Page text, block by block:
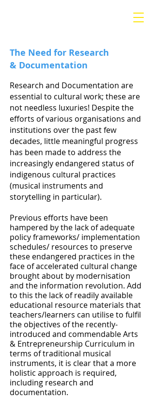
The Need for Research
& Documentation
Research and Documentation are
essential to cultural work; these are
not needless luxuries! Despite the
efforts of various organisations and
institutions over the past few
decades, little meaningful progress
has been made to address the
increasingly endangered status of
indigenous cultural practices
(musical instruments and
storytelling in particular).
Previous efforts have been
hampered by the lack of adequate
policy frameworks/ implementation
schedules/ resources to preserve
these endangered practices in the
face of accelerated cultural change
brought about by modernisation
and the information revolution. Add
to this the lack of readily available
educational resource materials that
teachers/learners can utilise to fulfil
the objectives of the recently-
introduced and commendable Arts
& Entrepreneurship Curriculum in
terms of traditional musical
instruments, it is clear that a more
holistic approach is required,
including research and
documentation.